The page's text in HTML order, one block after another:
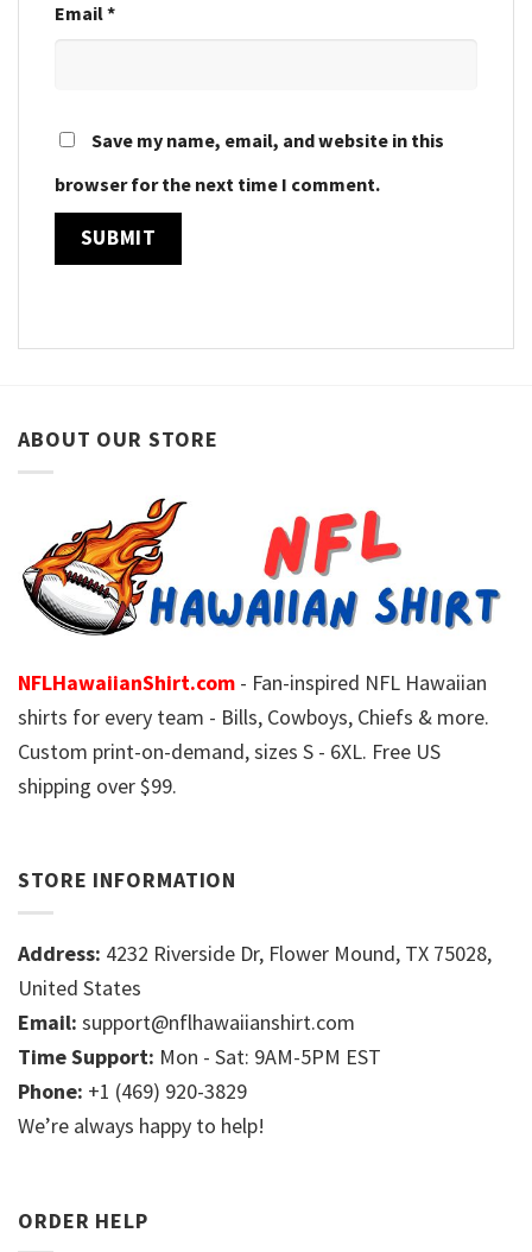
Email*
Save my name, email, and website in this
browser for the next time I comment.
ABOUT OUR STORE
NFLHawaiianShirt.com - Fan-inspired NFL Hawaiian
shirts for every team - Bills, Cowboys, Chiefs & more.
Custom print-on-demand, sizes S - 6XL. Free US
shipping over $99.
STORE INFORMATION
Address: 4232 Riverside Dr, Flower Mound, TX 75028,
United States
Email: support@nflhawaiianshirt.com
Time Support: Mon - Sat: 9AM-5PM EST
Phone: +1 (469) 920-3829
We’re always happy to help!
ORDER HELP